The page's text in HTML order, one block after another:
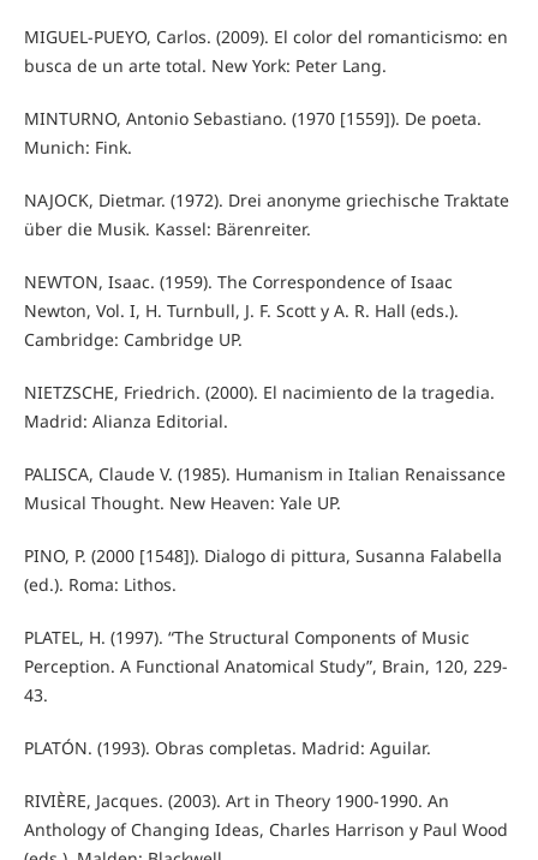
MIGUEL-PUEYO, Carlos. (2009). El color del romanticismo: en
busca de un arte total. New York: Peter Lang.
MINTURNO, Antonio Sebastiano. (1970 [1559]). De poeta.
Munich: Fink.
NAJOCK, Dietmar. (1972). Drei anonyme griechische Traktate
über die Musik. Kassel: Bärenreiter.
NEWTON, Isaac. (1959). The Correspondence of Isaac
Newton, Vol. I, H. Turnbull, J. F. Scott y A. R. Hall (eds.).
Cambridge: Cambridge UP.
NIETZSCHE, Friedrich. (2000). El nacimiento de la tragedia.
Madrid: Alianza Editorial.
PALISCA, Claude V. (1985). Humanism in Italian Renaissance
Musical Thought. New Heaven: Yale UP.
PINO, P. (2000 [1548]). Dialogo di pittura, Susanna Falabella
(ed.). Roma: Lithos.
PLATEL, H. (1997). “The Structural Components of Music
Perception. A Functional Anatomical Study”, Brain, 120, 229-
43.
PLATÓN. (1993). Obras completas. Madrid: Aguilar.
RIVIÈRE, Jacques. (2003). Art in Theory 1900-1990. An
Anthology of Changing Ideas, Charles Harrison y Paul Wood